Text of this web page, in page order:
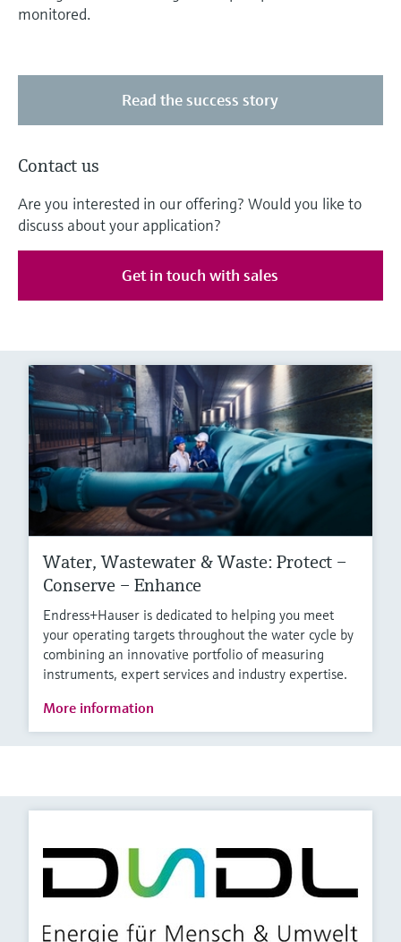
monitored.
Read the success story
Contact us
Are you interested in our offering? Would you like to
discuss about your application?
Get in touch with sales
Water, Wastewater & Waste: Protect –
Conserve – Enhance
Endress+Hauser is dedicated to helping you meet
your operating targets throughout the water cycle by
combining an innovative portfolio of measuring
instruments, expert services and industry expertise.
More information